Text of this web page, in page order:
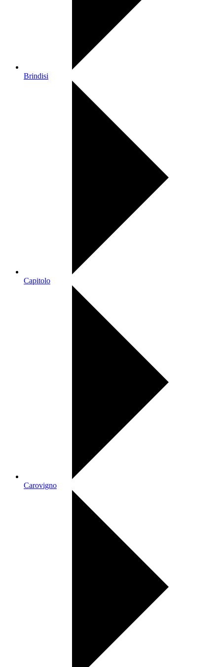
Brindisi
Capitolo
Carovigno